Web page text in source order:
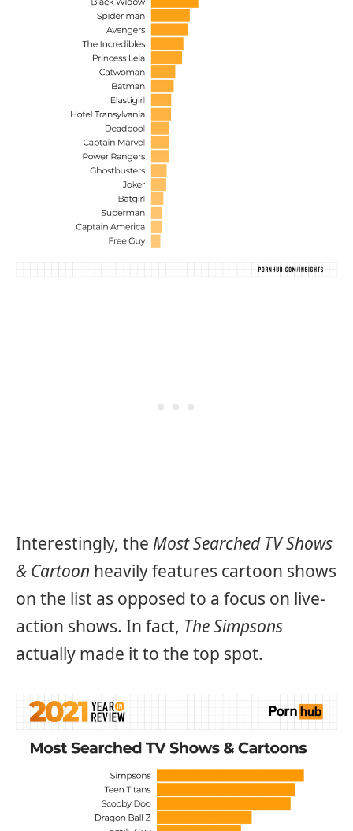
Interestingly, the Most Searched TV Shows
& Cartoon heavily features cartoon shows
on the list as opposed to a focus on live-
action shows. In fact, The Simpsons
actually made it to the top spot.